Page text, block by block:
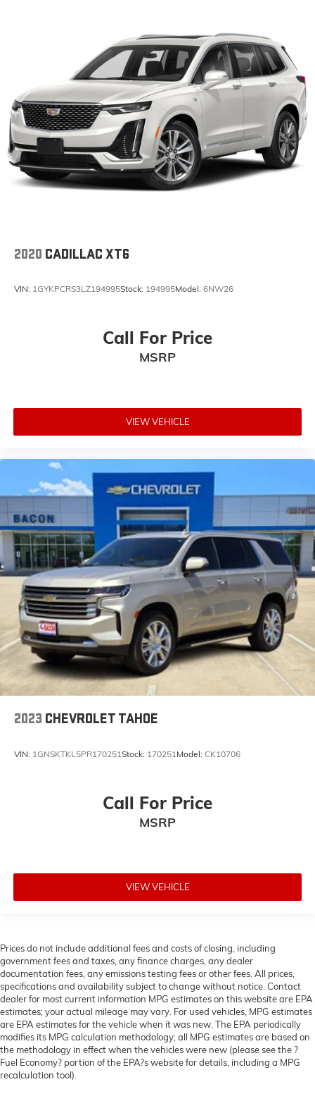
2020 CADILLAC XT6
VIN: 1GYKPCRS3LZ194995Stock: 194995Model: 6NW26
Call For Price
MSRP
VIEW VEHICLE
2023 CHEVROLET TAHOE
VIN: 1GNSKTKL5PR170251Stock: 170251 Model: CK10706
Call For Price
MSRP
VIEW VEHICLE
Prices do not include additional fees and costs of closing, including
government fees and taxes, any finance charges, any dealer
documentation fees, any emissions testing fees or other fees. All prices,
specifications and availability subject to change without notice. Contact
dealer for most current information MPG estimates on this website are EPA
estimates; your actual mileage may vary. For used vehicles, MPG estimates
are EPA estimates for the vehicle when it was new. The EPA periodically
modifies its MPG calculation methodology; all MPG estimates are based on
the methodology in effect when the vehicles were new (please see the ?
Fuel Economy? portion of the EPA?s website for details, including a MPG
recalculation tool).